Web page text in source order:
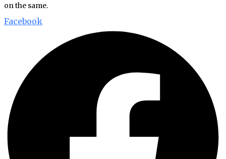
on the same.
Facebook